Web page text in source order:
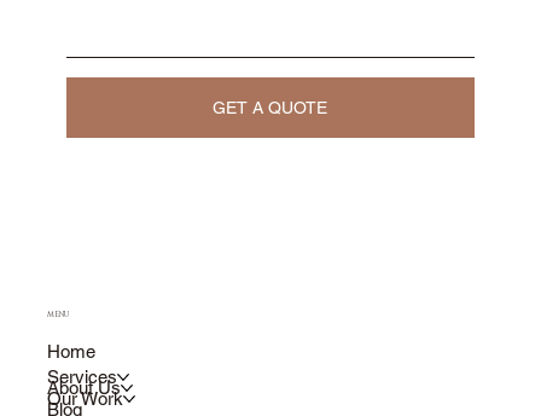
GET A QUOTE
MENU
Home
Services
About Us
Our Work
Blog